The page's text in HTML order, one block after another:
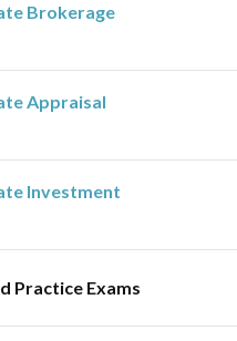
Brokerage
Appraisal
Investment
Practice Exams